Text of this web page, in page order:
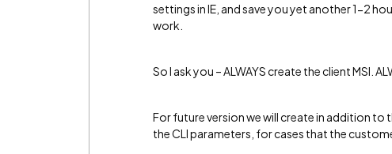
settings in IE, and save you yet another 1-2
work.
So I ask you – ALWAYS create the client MSI.
For future version we will create in addition to
the CLI parameters, for cases that the